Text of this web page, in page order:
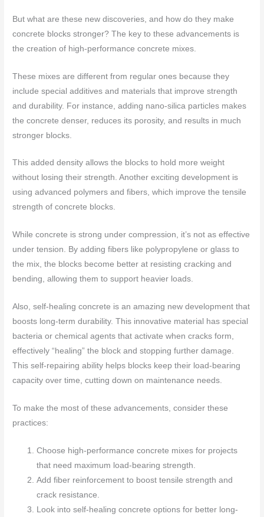
But what are these new discoveries, and how do they make
concrete blocks stronger? The key to these advancements is
the creation of high-performance concrete mixes.
These mixes are different from regular ones because they
include special additives and materials that improve strength
and durability. For instance, adding nano-silica particles makes
the concrete denser, reduces its porosity, and results in much
stronger blocks.
This added density allows the blocks to hold more weight
without losing their strength. Another exciting development is
using advanced polymers and fibers, which improve the tensile
strength of concrete blocks.
While concrete is strong under compression, it’s not as effective
under tension. By adding fibers like polypropylene or glass to
the mix, the blocks become better at resisting cracking and
bending, allowing them to support heavier loads.
Also, self-healing concrete is an amazing new development that
boosts long-term durability. This innovative material has special
bacteria or chemical agents that activate when cracks form,
effectively “healing” the block and stopping further damage.
This self-repairing ability helps blocks keep their load-bearing
capacity over time, cutting down on maintenance needs.
To make the most of these advancements, consider these
practices:
Choose high-performance concrete mixes for projects
that need maximum load-bearing strength.
Add fiber reinforcement to boost tensile strength and
crack resistance.
Look into self-healing concrete options for better long-